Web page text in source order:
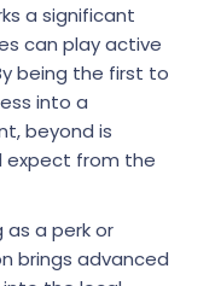
a significant
can play active
being the first to
into a
beyond is
expect from the
a perk or
brings advanced